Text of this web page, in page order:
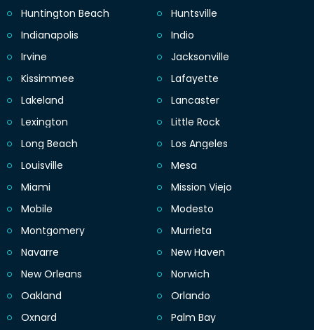
Huntington Beach
Huntsville
Indianapolis
Indio
Irvine
Jacksonville
Kissimmee
Lafayette
Lakeland
Lancaster
Lexington
Little Rock
Long Beach
Los Angeles
Louisville
Mesa
Miami
Mission Viejo
Mobile
Modesto
Montgomery
Murrieta
Navarre
New Haven
New Orleans
Norwich
Oakland
Orlando
Oxnard
Palm Bay